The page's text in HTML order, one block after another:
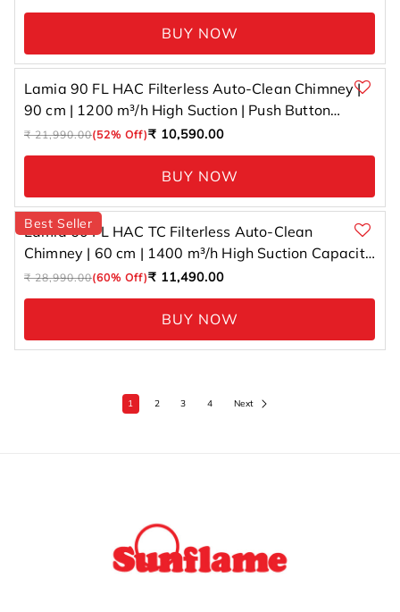
price
price
BUY NOW
Lamia 90 FL HAC Filterless Auto-Clean Chimney |
90 cm | 1200 m³/h High Suction | Push Button
Control
Regular
price
₹ 21,990.00(52% Off)
Sale
price
₹ 10,590.00
BUY NOW
Best Seller
Lamia 60 FL HAC TC Filterless Auto-Clean
Chimney | 60 cm | 1400 m³/h High Suction Capacity
| Gesture Control with Touch Panel
Regular
price
₹ 28,990.00(60% Off)
Sale
price
₹ 11,490.00
BUY NOW
1 2 3 4 Next